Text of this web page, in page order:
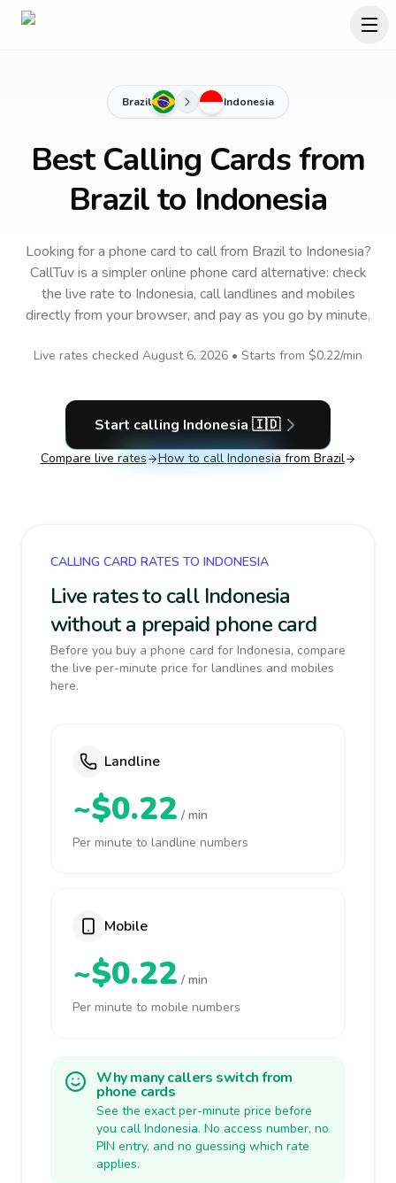
Brazil Indonesia
Best Calling Cards from
Brazil to Indonesia
Looking for a phone card to callfrom Brazilto Indonesia?
CallTuv is a simpler online phone card alternative: check
the live rate to Indonesia, call landlines and mobiles
directly from your browser, and pay as you go by minute.
Live rates checked August 6, 2026 • Starts from $0.22/min
Start calling Indonesia 🇮🇩
Compare live rates How to call Indonesia from Brazil
CALLING CARD RATES TO INDONESIA
Live rates to call Indonesia
without a prepaid phone card
Before you buy a phone card for Indonesia, compare
the live per-minute price for landlines and mobiles
here.
Landline
~$0.22 / min
Per minute to landline numbers
Mobile
~$0.22 / min
Per minute to mobile numbers
Why many callers switch from
phone cards
See the exact per-minute price before
you call Indonesia. No access number, no
PIN entry, and no guessing which rate
applies.